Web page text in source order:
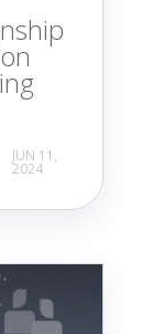
JUN 11,
2024